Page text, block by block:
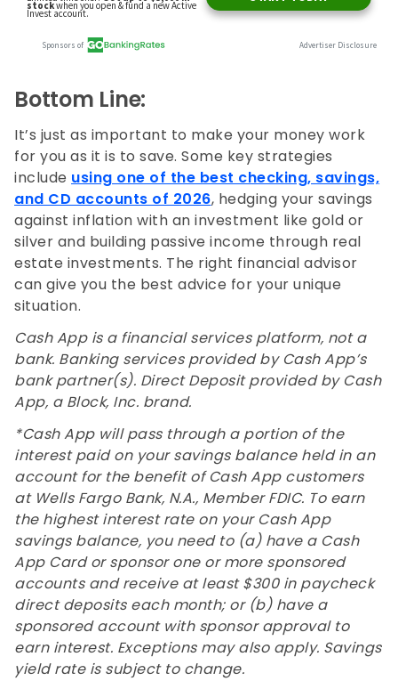
Bottom Line:
It’s just as important to make your money work
for you as it is to save. Some key strategies
include using one of the best checking, savings,
and CD accounts of 2026, hedging your savings
against inflation with an investment like gold or
silver and building passive income through real
estate investments. The right financial advisor
can give you the best advice for your unique
situation.
Cash App is a financial services platform, not a
bank. Banking services provided by Cash App’s
bank partner(s). Direct Deposit provided by Cash
App, a Block, Inc. brand.
*Cash App will pass through a portion of the
interest paid on your savings balance held in an
account for the benefit of Cash App customers
at Wells Fargo Bank, N.A., Member FDIC. To earn
the highest interest rate on your Cash App
savings balance, you need to (a) have a Cash
App Card or sponsor one or more sponsored
accounts and receive at least $300 in paycheck
direct deposits each month; or (b) have a
sponsored account with sponsor approval to
earn interest. Exceptions may also apply. Savings
yield rate is subject to change.